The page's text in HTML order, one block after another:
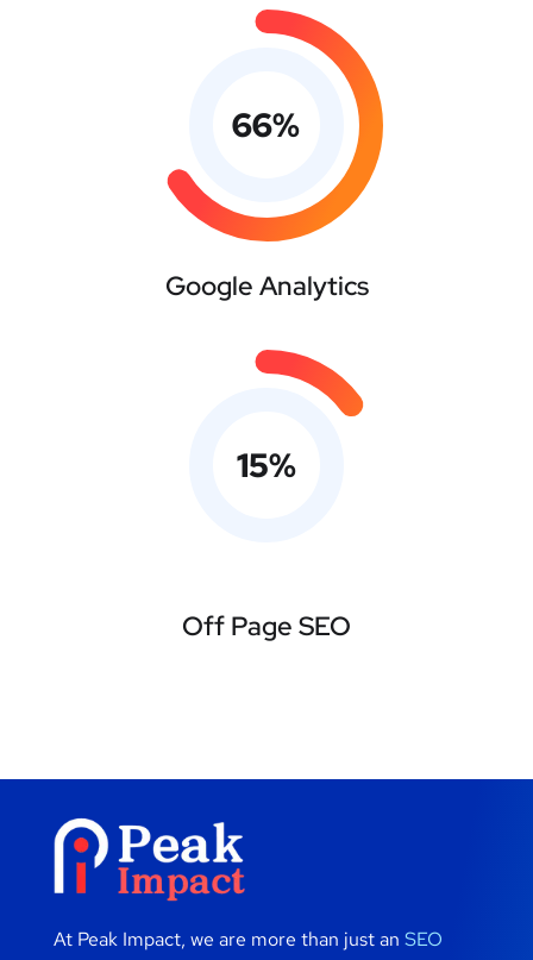
66%
Google Analytics
15%
Off Page SEO
At Peak Impact, we are more than just an SEO